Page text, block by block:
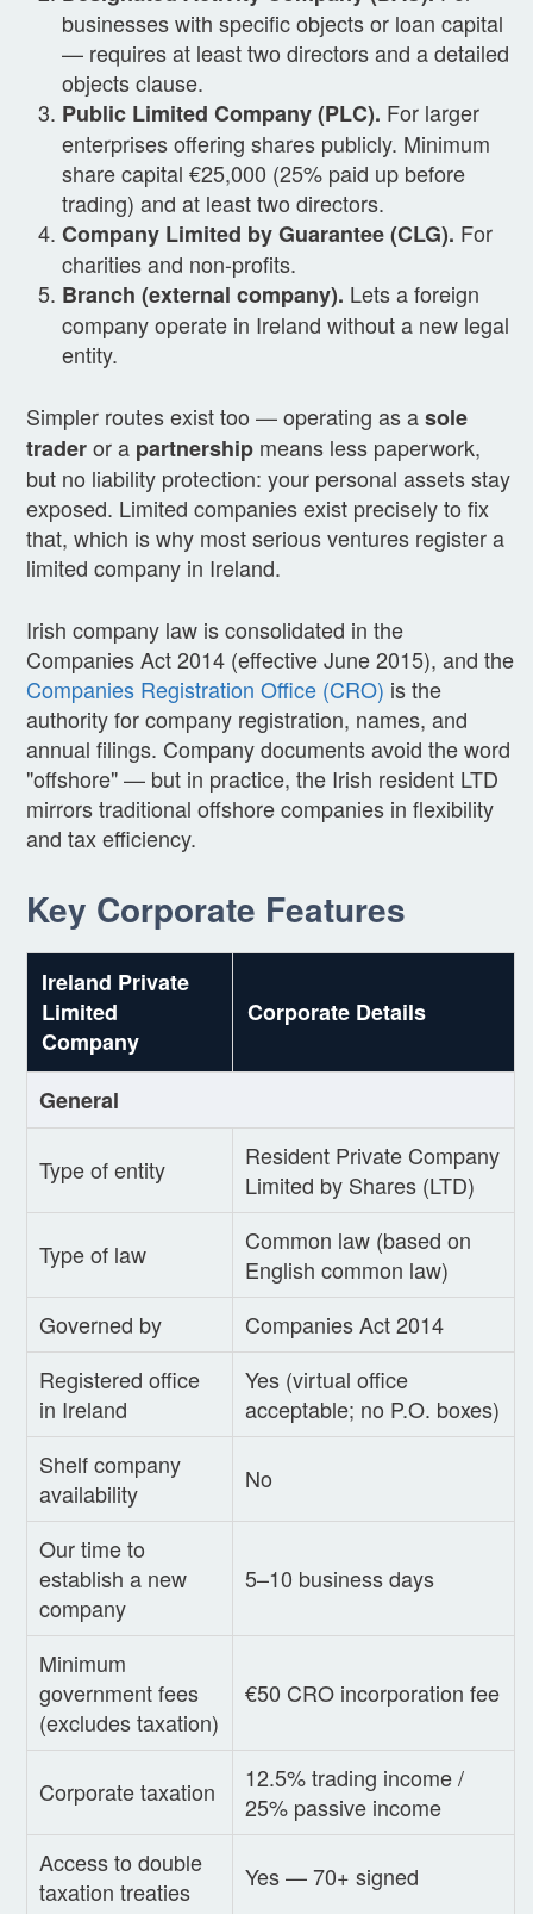
businesses with specific objects or loan capital
— requires at least two directors and a detailed
objects clause.
Public Limited Company (PLC). For larger
enterprises offering shares publicly. Minimum
share capital €25,000 (25% paid up before
trading) and at least two directors.
Company Limited by Guarantee (CLG). For
charities and non-profits.
Branch (external company). Lets a foreign
company operate in Ireland without a new legal
entity.
Simpler routes exist too — operating as asole
traderor a partnership means less paperwork,
but no liability protection: your personal assets stay
exposed. Limited companies exist precisely to fix
that, which is why most serious ventures register a
limited company in Ireland.
Irish company law is consolidated in the
Companies Act 2014 (effective June 2015), and the
Companies Registration Office (CRO) is the
authority for company registration, names, and
annual filings. Company documents avoid the word
"offshore" — but in practice, the Irish resident LTD
mirrors traditional offshore companies in flexibility
and tax efficiency.
Key Corporate Features
Ireland Private
Limited
Company
Corporate Details
General
Type of entity
Resident Private Company
Limited by Shares (LTD)
Type of law
Common law (based on
English common law)
Governed by
Companies Act 2014
Registered office
in Ireland
Yes (virtual office
acceptable; no P.O. boxes)
Shelf company
availability
No
Our time to
establish a new
company
5–10 business days
Minimum
government fees
(excludes taxation)
€50 CRO incorporation fee
Corporate taxation
12.5% trading income /
25% passive income
Access to double
taxation treaties
Yes — 70+ signed